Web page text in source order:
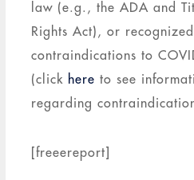
law (e.g., the ADA and
Rights Act), or
contraindications to
(click here to see
regarding
[freeereport]